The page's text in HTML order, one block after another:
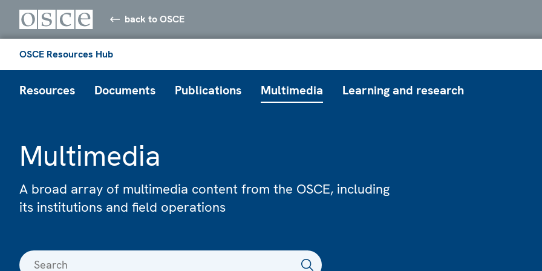
back to OSCE
OSCE Resources Hub
Resources Documents Publications Multimedia Learning and research
Multimedia
A broad array of multimedia content from the OSCE, including
its institutions and field operations